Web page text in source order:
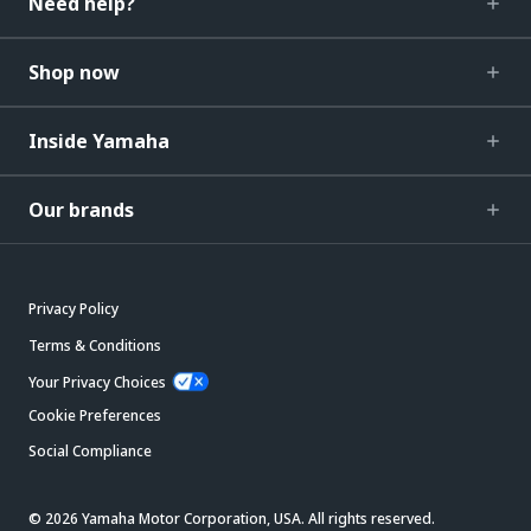
Shop now
Inside Yamaha
Our brands
Privacy Policy
Terms & Conditions
Your Privacy Choices
Cookie Preferences
Social Compliance
© 2026 Yamaha Motor Corporation, USA. All rights reserved.